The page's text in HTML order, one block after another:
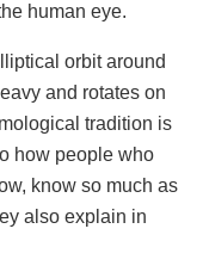
human eye.
orbit around
and rotates on
tradition is
how people who
know so much as
also explain in